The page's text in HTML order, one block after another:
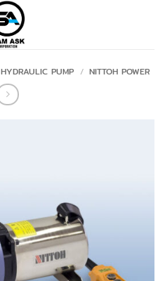
HYDRAULIC PUMP / NITTOH POWER